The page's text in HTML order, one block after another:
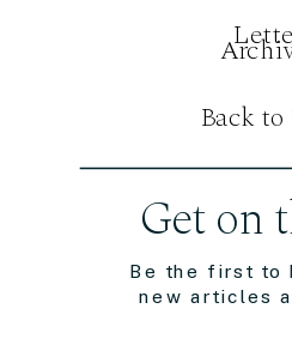
Be the first to
new articles
Get on
Back